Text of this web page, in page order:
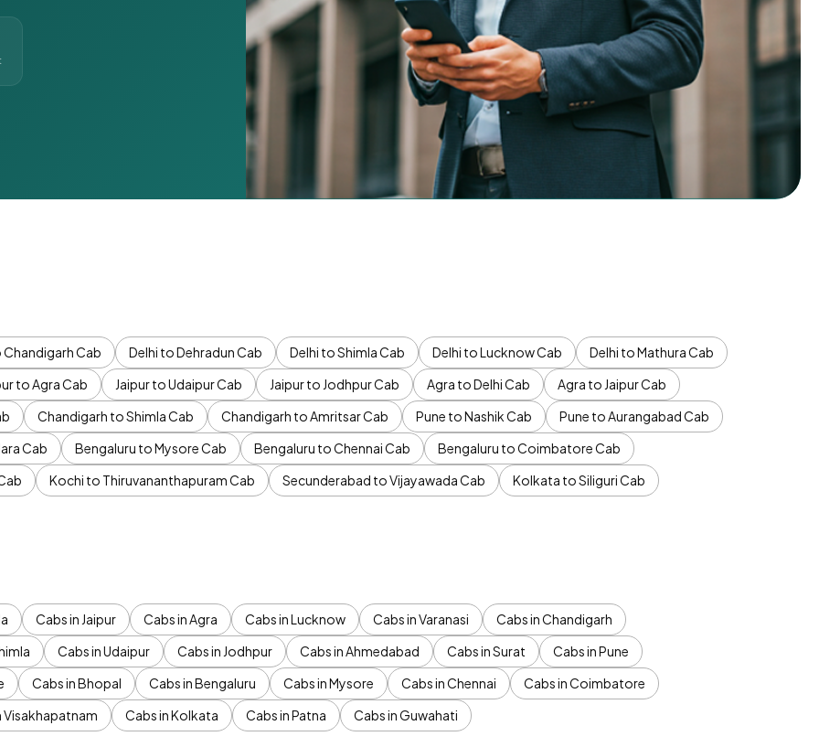
Chandigarh Cab Delhi to Dehradun Cab Delhi to Shimla Cab Delhi to Lucknow Cab
Delhi to Mathura Cab
to Agra Cab Jaipur to Udaipur Cab Jaipur to Jodhpur Cab Agra to Delhi Cab
Agra to Jaipur Cab
Chandigarh to Shimla Cab Chandigarh to Amritsar Cab Pune to Nashik Cab
Pune to Aurangabad Cab
Cab Bengaluru to Mysore Cab Bengaluru to Chennai Cab
Bengaluru to Coimbatore Cab
Kochi to Thiruvananthapuram Cab Secunderabad to Vijayawada Cab
Kolkata to Siliguri Cab
Cabs in Jaipur Cabs in Agra Cabs in Lucknow Cabs in Varanasi
Cabs in Chandigarh
Cabs in Udaipur Cabs in Jodhpur Cabs in Ahmedabad Cabs in Surat
Cabs in Pune
Cabs in Bhopal Cabs in Bengaluru Cabs in Mysore Cabs in Chennai
Cabs in Coimbatore
Visakhapatnam Cabs in Kolkata Cabs in Patna Cabs in Guwahati